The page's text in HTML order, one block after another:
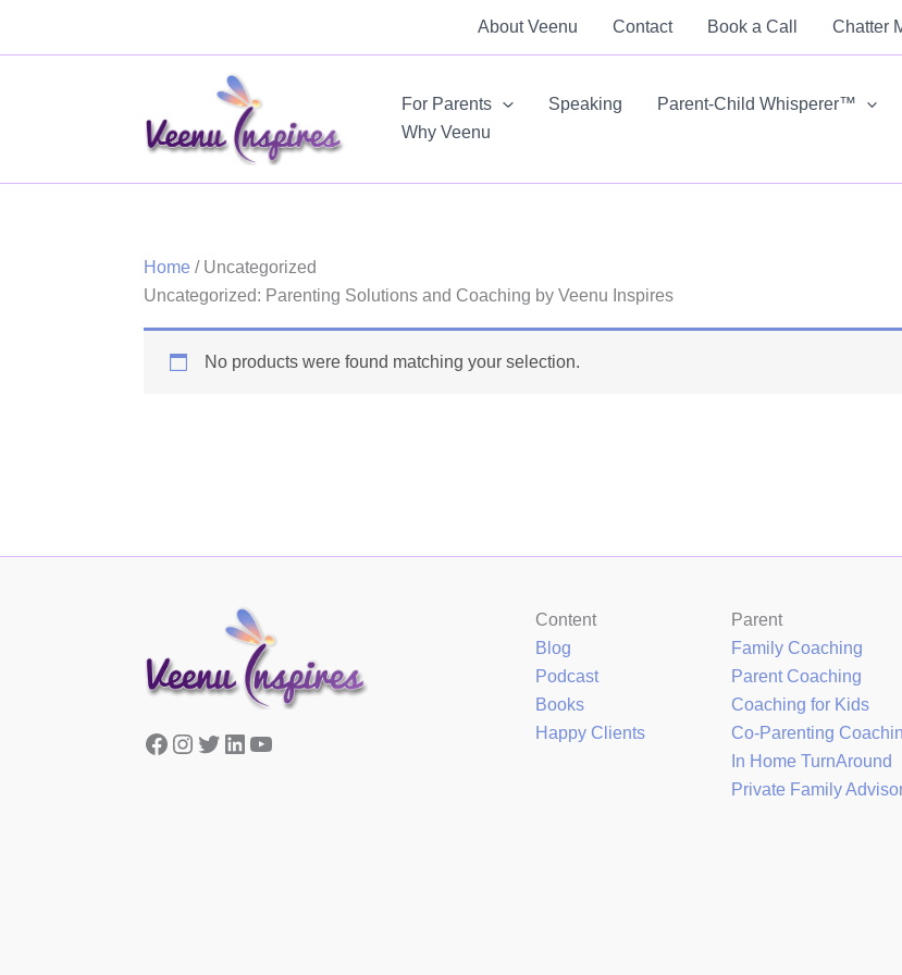
About Veenu Contact Book a Call Chatter
For Parents Speaking Parent-Child Whisperer™
Why Veenu
Home / Uncategorized
Uncategorized: Parenting Solutions and Coaching by Veenu Inspires
No products were found matching your selection.
Facebook
Instagram
Twitter
LinkedIn
YouTube
Content
Blog
Podcast
Books
Happy Clients
Parent
Family Coaching
Parent Coaching
Coaching for Kids
Co-Parenting
In Home TurnAround
Private Family